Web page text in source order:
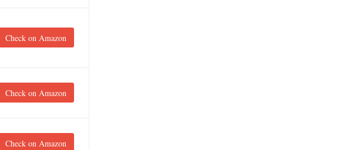
Check on Amazon
Check on Amazon
Check on Amazon